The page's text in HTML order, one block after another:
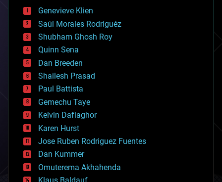
bees
big data
bioengineering
biological
bionic
bioprinting
biotech/medical
bitcoin
blockchains
business
chemistry
climatology
complex systems
computing
cosmology
counterterrorism
cryonics
cryptocurrencies
Genevieve Klien
Saúl Morales Rodriguéz
Shubham Ghosh Roy
Quinn Sena
Dan Breeden
Shailesh Prasad
Paul Battista
Gemechu Taye
Kelvin Dafiaghor
Karen Hurst
Jose Ruben Rodriguez Fuentes
Dan Kummer
Omuterema Akhahenda